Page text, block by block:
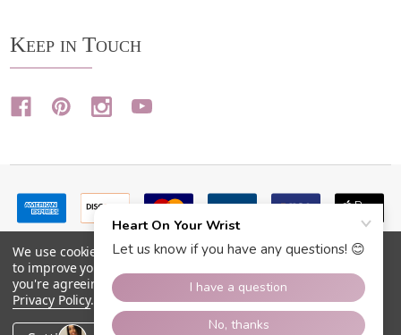
Keep in Touch
©2026Heart On Your Wrist.
We use cookies (and other similar technologies) to collect data
to improve your shopping experience.
you're agreeing to the collection of data as described in our
Privacy Policy.